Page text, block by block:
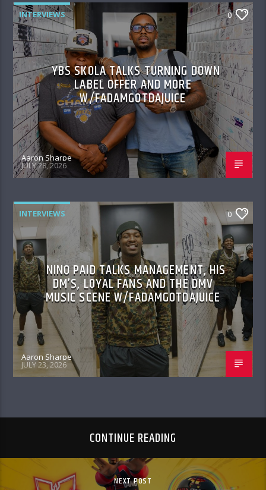
INTERVIEWS 0
YBS SKOLA TALKS TURNING DOWN
LABEL OFFER AND MORE
W/FADAMGOTDAJUICE
Aaron Sharpe
JULY 28, 2026
INTERVIEWS 0
NINO PAID TALKS MANAGEMENT, HIS
DM’S, LOYAL FANS AND THE DMV
MUSIC SCENE W/FADAMGOTDAJUICE
Aaron Sharpe
JULY 23, 2026
CONTINUE READING
NEXT POST